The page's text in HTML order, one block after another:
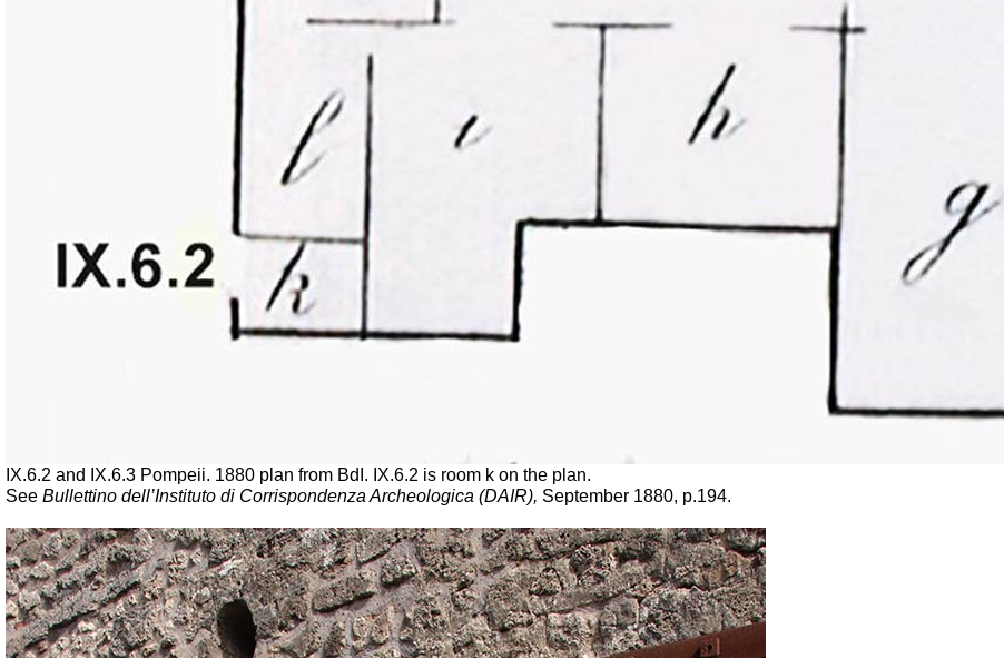
IX.6.2 and IX.6.3 Pompeii. 1880 plan from BdI. IX.6.2 is room k on the plan.
See Bullettino dell’Instituto di Corrispondenza Archeologica (DAIR), September 1880, p.194.